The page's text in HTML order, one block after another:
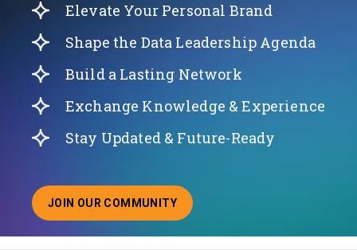
Elevate Your Personal Brand
Shape the Data Leadership Agenda
Build a Lasting Network
Exchange Knowledge & Experience
Stay Updated & Future-Ready
JOIN OUR COMMUNITY
ABOUT JOINING OUR COMMUNITY OF